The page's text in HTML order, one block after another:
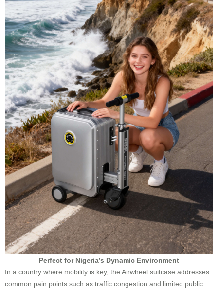
Perfect for Nigeria’s Dynamic Environment
In a country where mobility is key, the Airwheel suitcase addresses
common pain points such as traffic congestion and limited public